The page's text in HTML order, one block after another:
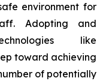
environment for
Adopting and
like
toward achieving
of potentially